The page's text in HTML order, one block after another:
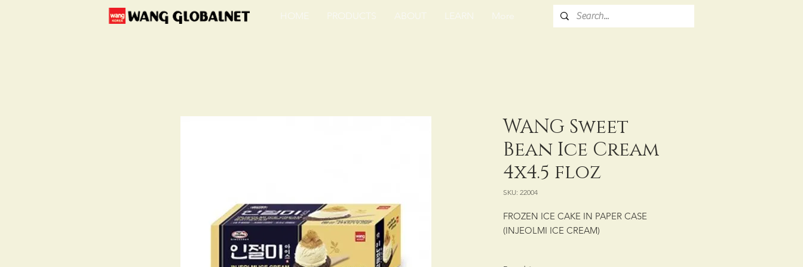
HOME PRODUCTS ABOUT LEARN More
WANG Sweet
Bean Ice Cream
4x4.5 floz
SKU: 22004
FROZEN ICE CAKE IN PAPER CASE
(INJEOLMI ICE CREAM)